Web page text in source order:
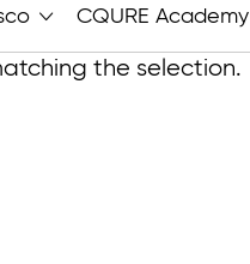
CQURE Academy
the selection.